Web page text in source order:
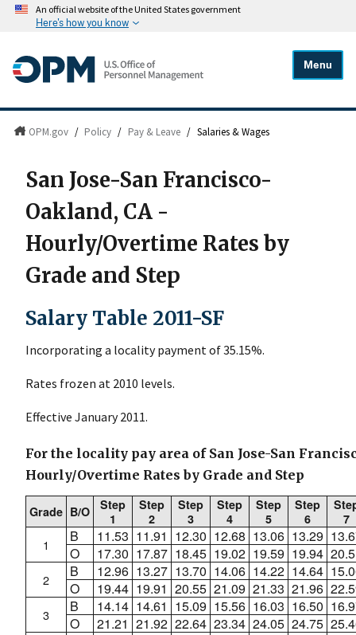
An official website of the United States government
Here's how you know
Menu
OPM.gov / Policy / Pay & Leave / Salaries & Wages
San Jose-San Francisco-
Oakland, CA -
Hourly/Overtime Rates by
Grade and Step
Salary Table 2011-SF
Incorporating a locality payment of 35.15%.
Rates frozen at 2010 levels.
Effective January 2011.
For the locality pay area of San Jose-San
Hourly/Overtime Rates by Grade and Step
Grade B/O
Step
1
Step
2
Step
3
Step
4
Step
5
Step
6
7
1 B 11.53 11.91 12.30 12.68 13.06 13.29
O
17.30 17.87 18.45 19.02 19.59 19.94
2 B 12.96 13.27 13.70 14.06 14.22 14.64
O
19.44 19.91 20.55 21.09 21.33 21.96
3 B 14.14 14.61 15.09 15.56 16.03 16.50
O
21.21 21.92 22.64 23.34 24.05 24.75